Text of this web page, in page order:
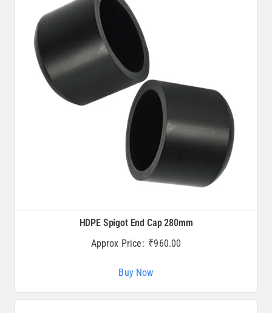
HDPE Spigot End Cap 280mm
Approx Price: ₹960.00
Buy Now